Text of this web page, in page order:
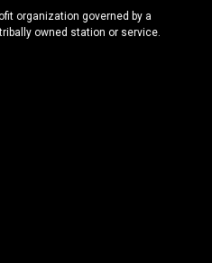
o
k
organization governed by a
owned station or service.